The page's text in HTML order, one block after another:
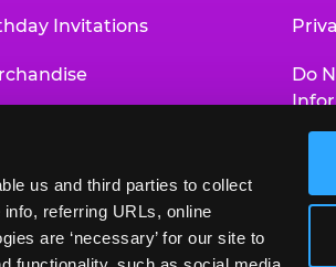
us and third parties to collect
referring URLs, online
are ‘necessary’ for our site to
Invitations
Do